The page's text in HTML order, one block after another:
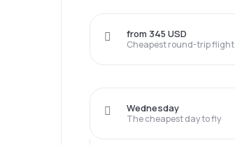
Cheapest round-trip flight
from 345 USD
The cheapest day to fly
Wednesday